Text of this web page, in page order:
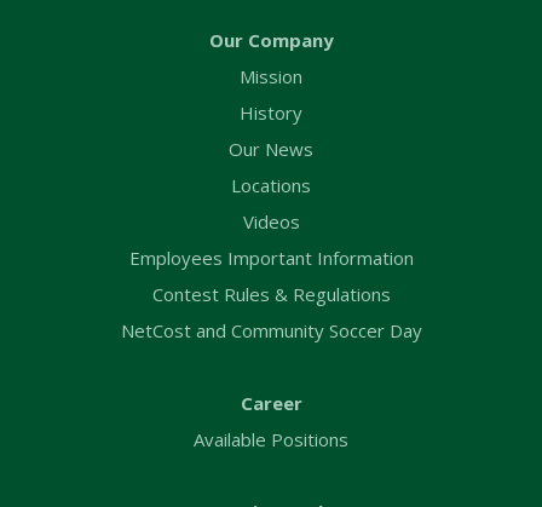
Our Company
Mission
History
Our News
Locations
Videos
Employees Important Information
Contest Rules & Regulations
NetCost and Community Soccer Day
Career
Available Positions